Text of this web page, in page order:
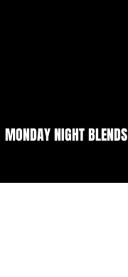
MONDAY NIGHT BLENDS